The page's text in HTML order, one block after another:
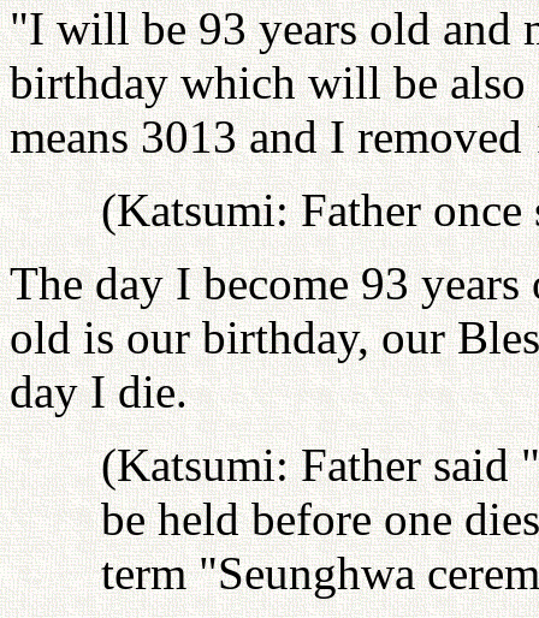
"I will be 93 years old and
birthday which will be also
means 3013 and I removed
(Katsumi: Father
The day I become 93
old is our birthday, our
day I die.
(Katsumi: Father said
be held before one
term "Seunghwa